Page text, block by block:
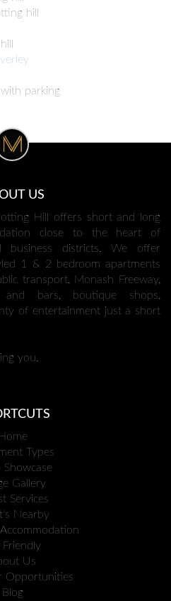
hill
parking
US
Hill offers short and long
close to the heart of
districts. We offer
1 & 2 bedroom apartments
transport, Monash Freeway,
and bars, boutique shops,
of entertainment just a short
you.
Home
Types
Showcase
Gallery
Services
Nearby
Accommodation
Friendly
Us
Opportunities
Blog